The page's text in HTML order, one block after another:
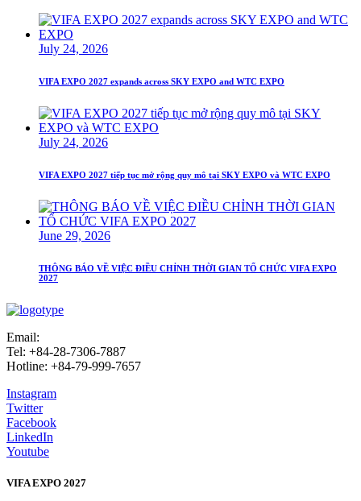
July 24, 2026
VIFA EXPO 2027 expands across SKY EXPO and WTC EXPO
July 24, 2026
VIFA EXPO 2027 tiếp tục mở rộng quy mô tại SKY EXPO và WTC EXPO
June 29, 2026
THÔNG BÁO VỀ VIỆC ĐIỀU CHỈNH THỜI GIAN TỔ CHỨC VIFA EXPO
2027
Email:
Tel: +84-28-7306-7887
Hotline: +84-79-999-7657
Instagram
Twitter
Facebook
LinkedIn
Youtube
VIFA EXPO 2027